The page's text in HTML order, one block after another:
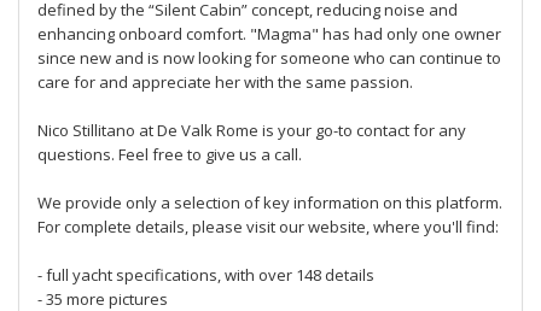
defined by the “Silent Cabin” concept, reducing noise and
enhancing onboard comfort. "Magma" has had only one owner
since new and is now looking for someone who can continue to
care for and appreciate her with the same passion.
Nico Stillitano at De Valk Rome is your go-to contact for any
questions. Feel free to give us a call.
We provide only a selection of key information on this platform.
For complete details, please visit our website, where you'll find:
- full yacht specifications, with over 148 details
- 35 more pictures